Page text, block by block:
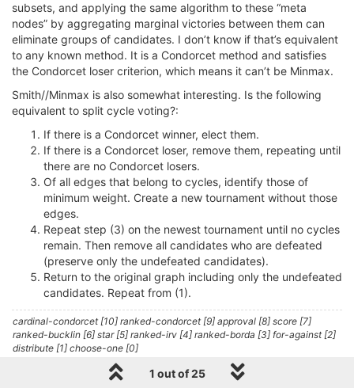
subsets, and applying the same algorithm to these “meta
nodes” by aggregating marginal victories between them can
eliminate groups of candidates. I don’t know if that’s equivalent
to any known method. It is a Condorcet method and satisfies
the Condorcet loser criterion, which means it can’t be Minmax.
Smith//Minmax is also somewhat interesting. Is the following
equivalent to split cycle voting?:
If there is a Condorcet winner, elect them.
If there is a Condorcet loser, remove them, repeating until
there are no Condorcet losers.
Of all edges that belong to cycles, identify those of
minimum weight. Create a new tournament without those
edges.
Repeat step (3) on the newest tournament until no cycles
remain. Then remove all candidates who are defeated
(preserve only the undefeated candidates).
Return to the original graph including only the undefeated
candidates. Repeat from (1).
cardinal-condorcet [10] ranked-condorcet [9] approval [8] score [7]
ranked-bucklin [6] star [5] ranked-irv [4] ranked-borda [3] for-against [2]
distribute [1] choose-one [0]
1 out of 25